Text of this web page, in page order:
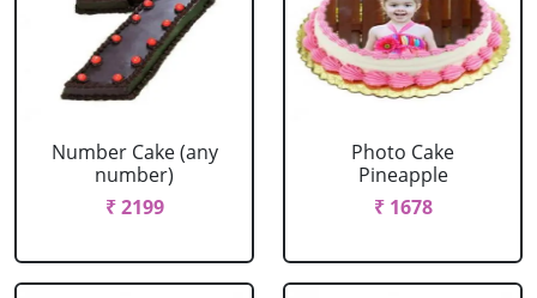
Number Cake (any
number)
₹ 2199
Photo Cake
Pineapple
₹ 1678